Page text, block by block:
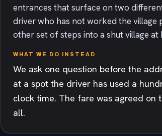
entrances that surface on two
driver who has not worked the village
other set of steps into a shut village
WHAT WE DO INSTEAD
We ask one question before the
at a spot the driver has used a
clock time. The fare was agreed on
all.